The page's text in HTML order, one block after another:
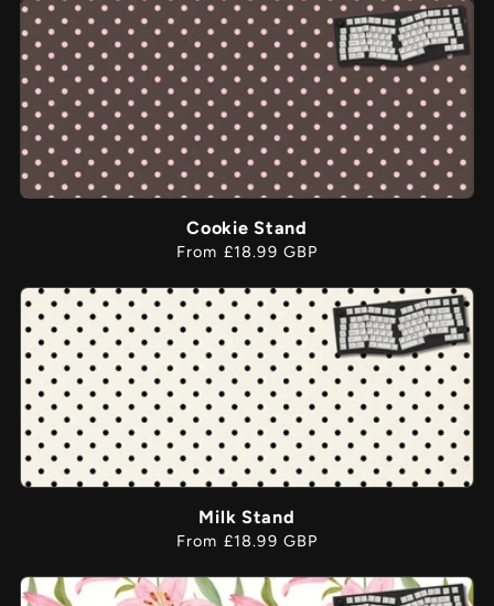
Cookie Stand
Regular
From £18.99 GBP
Milk Stand
Regular
From £18.99 GBP